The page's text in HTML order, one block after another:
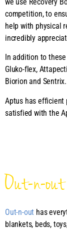
competition, to
help with physical
incredibly
In addition to
Gluko-flex,
Biorion and Sentrix.
Aptus has efficient
satisfied with the
Out-n-out
Out-n-out has
blankets, beds,